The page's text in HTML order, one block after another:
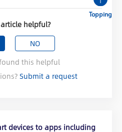
helpful?
NO
this helpful
Submit a request
devices to apps including
Topping